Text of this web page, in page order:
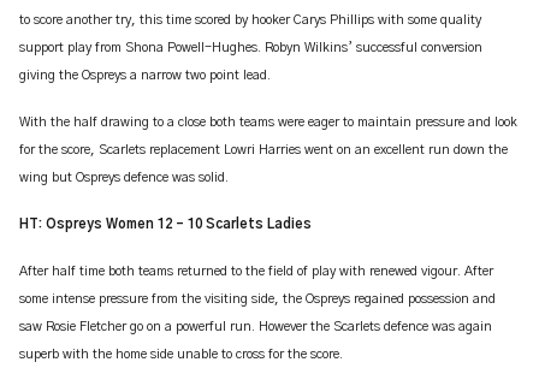
to score another try, this time scored by hooker Carys Phillips with some quality
support play from Shona Powell-Hughes. Robyn Wilkins’ successful conversion
giving the Ospreys a narrow two point lead.
With the half drawing to a close both teams were eager to maintain pressure and look
for the score, Scarlets replacement Lowri Harries went on an excellent run down the
wing but Ospreys defence was solid.
HT: Ospreys Women 12 – 10 Scarlets Ladies
After half time both teams returned to the field of play with renewed vigour. After
some intense pressure from the visiting side, the Ospreys regained possession and
saw Rosie Fletcher go on a powerful run. However the Scarlets defence was again
superb with the home side unable to cross for the score.